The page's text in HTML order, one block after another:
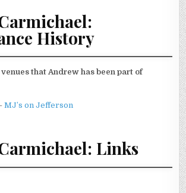
History
venues that Andrew has been part of
MJ’s on Jefferson
Links